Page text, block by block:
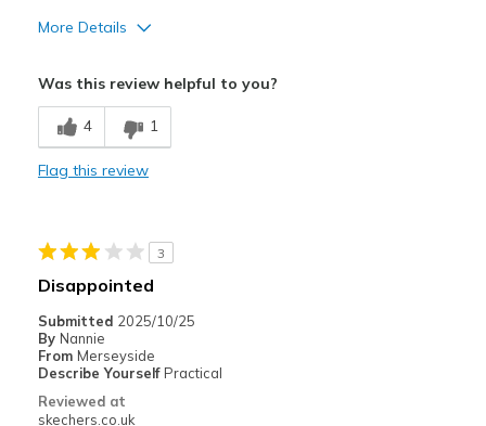
More Details
Cons
Very slippery
Casual Wear
Sizing
Feels full size too small
View On Shoes
Was this review helpful to you?
4 1
Flag this review
3
Disappointed
Submitted 2025/10/25
By Nannie
From Merseyside
Describe Yourself Practical
Reviewed at
skechers.co.uk